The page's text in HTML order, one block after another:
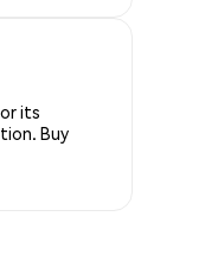
its
Buy